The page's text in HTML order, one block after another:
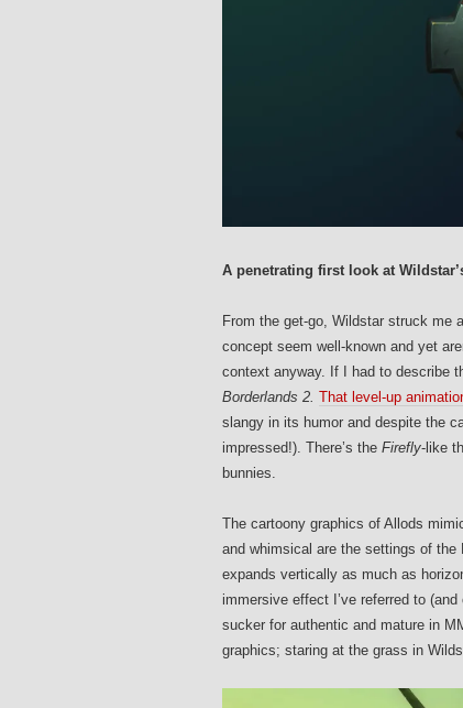
A penetrating first look at
From the get-go, Wildstar struck me
concept seem well-known and yet
context anyway. If I had to describe
Borderlands 2. That level-up
slangy in its humor and despite the
impressed!). There’s the Firefly-like
bunnies.
The cartoony graphics of Allods
and whimsical are the settings of the
expands vertically as much as
immersive effect I’ve referred to
sucker for authentic and mature in
graphics; staring at the grass in